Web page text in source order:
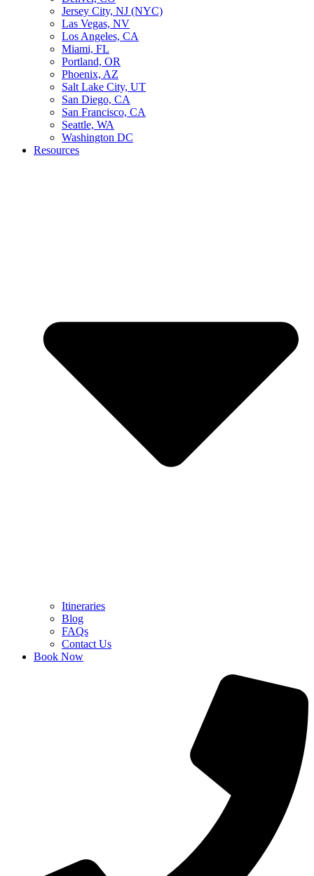
Jersey City, NJ (NYC)
Las Vegas, NV
Los Angeles, CA
Miami, FL
Portland, OR
Phoenix, AZ
Salt Lake City, UT
San Diego, CA
San Francisco, CA
Seattle, WA
Washington DC
Resources
Itineraries
Blog
FAQs
Contact Us
Book Now